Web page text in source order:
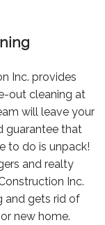
Inc. provides
out cleaning at
will leave your
guarantee that
to do is unpack!
and realty
Inc.
and gets rid of
new home.